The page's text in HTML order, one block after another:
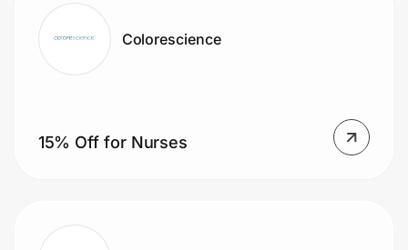
Lifestyle
Technology & Office
Government
Colorescience
15% Off for Nurses